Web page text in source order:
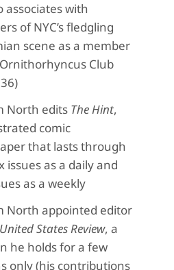
associates with
of NYC’s fledgling
scene as a member
Club
North edits The Hint,
comic
that lasts through
issues as a daily and
as a weekly
North appointed editor
United States Review, a
he holds for a few
only (his contributions